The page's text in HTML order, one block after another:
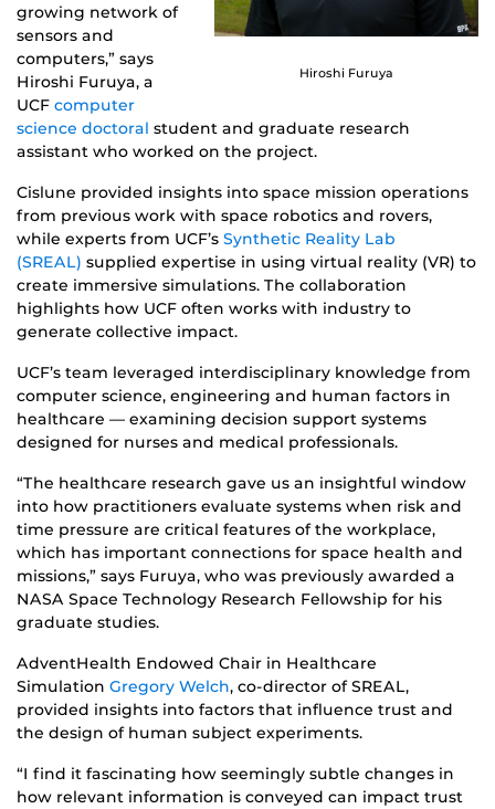
Hiroshi Furuya
growing network of
sensors and
computers,” says
Hiroshi Furuya, a
UCF computer
science doctoral student and graduate research
assistant who worked on the project.
Cislune provided insights into space mission operations
from previous work with space robotics and rovers,
while experts from UCF’s Synthetic Reality Lab
(SREAL) supplied expertise in using virtual reality (VR) to
create immersive simulations. The collaboration
highlights how UCF often works with industry to
generate collective impact.
UCF’s team leveraged interdisciplinary knowledge from
computer science, engineering and human factors in
healthcare — examining decision support systems
designed for nurses and medical professionals.
“The healthcare research gave us an insightful window
into how practitioners evaluate systems when risk and
time pressure are critical features of the workplace,
which has important connections for space health and
missions,” says Furuya, who was previously awarded a
NASA Space Technology Research Fellowship for his
graduate studies.
AdventHealth Endowed Chair in Healthcare
Simulation Gregory Welch, co-director of SREAL,
provided insights into factors that influence trust and
the design of human subject experiments.
“I find it fascinating how seemingly subtle changes in
how relevant information is conveyed can impact trust